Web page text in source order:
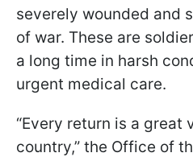
severely wounded and
of war. These are
a long time in harsh
urgent medical care.
“Every return is a
country,” the Office of